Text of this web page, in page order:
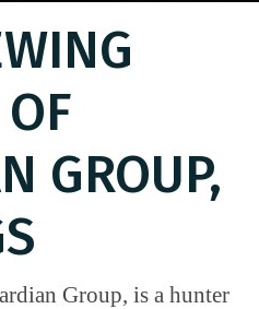
GROUP,
Group, is a hunter